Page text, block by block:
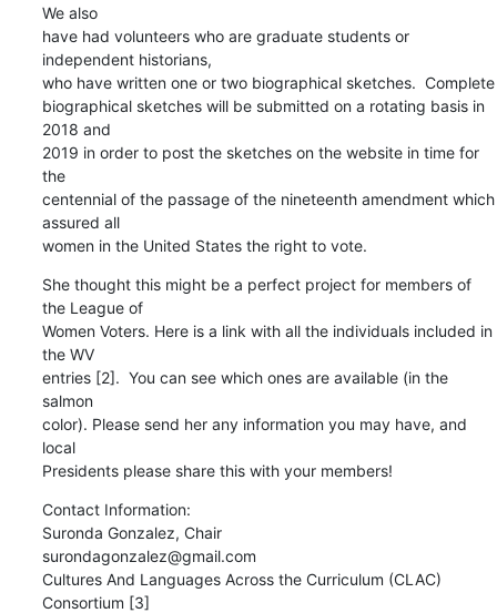
We also
have had volunteers who are graduate students or
independent historians,
who have written one or two biographical sketches.  Complete
biographical sketches will be submitted on a rotating basis in
2018 and
2019 in order to post the sketches on the website in time for
the
centennial of the passage of the nineteenth amendment which
assured all
women in the United States the right to vote.
She thought this might be a perfect project for members of
the League of
Women Voters. Here is a link with all the individuals included in
the WV
entries [2].  You can see which ones are available (in the
salmon
color). Please send her any information you may have, and
local
Presidents please share this with your members!
Contact Information:
Suronda Gonzalez, Chair
surondagonzalez@gmail.com
Cultures And Languages Across the Curriculum (CLAC)
Consortium [3]